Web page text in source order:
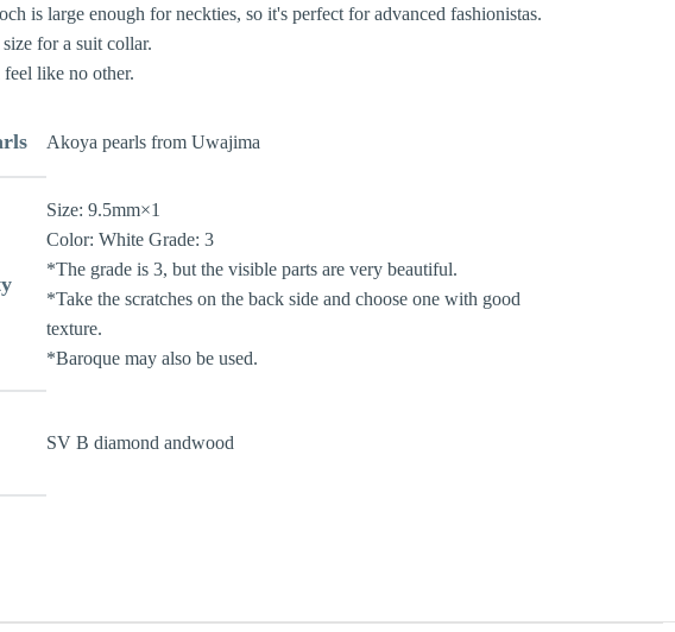
is large enough for neckties, so it's perfect for advanced fashionistas.
for a suit collar.
like no other.
Akoya pearls from Uwajima
Size: 9.5mm×1
Color: White Grade: 3
*The grade is 3, but the visible parts are very beautiful.
*Take the scratches on the back side and choose one with good
texture.
*Baroque may also be used.
SV B diamond andwood